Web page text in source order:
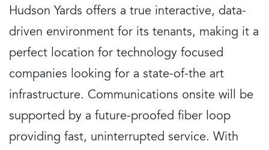
Hudson Yards offers a true interactive, data-
driven environment for its tenants, making it a
perfect location for technology focused
companies looking for a state-of-the art
infrastructure. Communications onsite will be
supported by a future-proofed fiber loop
providing fast, uninterrupted service. With